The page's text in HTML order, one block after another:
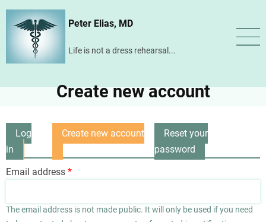
Skip
content
Peter Elias, MD
Life is not a dress rehearsal...
Create new account
Primary
tabs
Log
in
Create new account
Reset your
password
Email address
The email address is not made public. It will only be used if you need